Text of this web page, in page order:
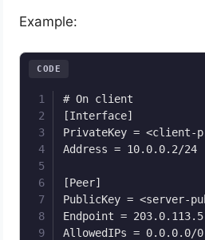
Example:
# On client
[Interface]
PrivateKey = <client-
Address = 10.0.0.2/24
[Peer]
PublicKey = <server-
Endpoint =
AllowedIPs = 0.0.0.0/0
CODE